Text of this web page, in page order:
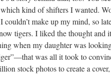
kind of shifters I wanted.
make up my mind, so
tigers. I liked the thought and
when my daughter was
was all it took to
stock photos to create a